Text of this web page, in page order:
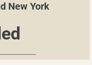
New York